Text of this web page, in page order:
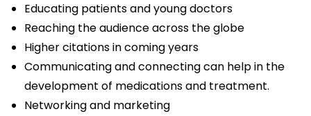
Educating patients and young doctors
Reaching the audience across the globe
Higher citations in coming years
Communicating and connecting can help in the
development of medications and treatment.
Networking and marketing